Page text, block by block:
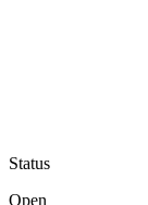
Status
Open